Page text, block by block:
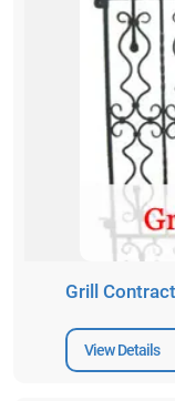
Grill
View Details